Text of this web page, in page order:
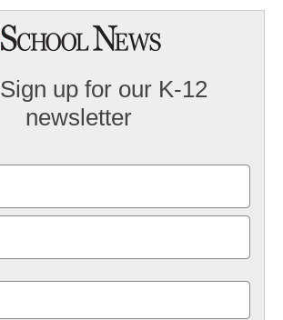
Sign up for our K-12
newsletter